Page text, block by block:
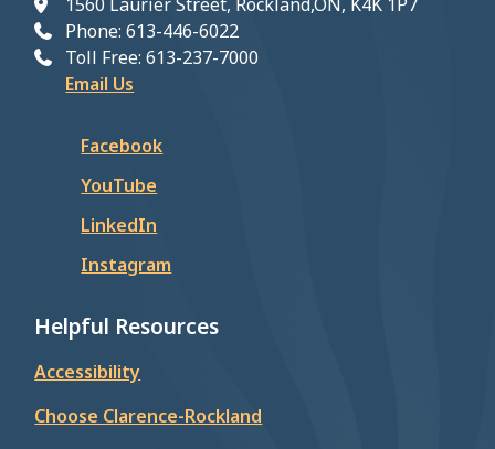
Phone: 613-446-6022
Toll Free: 613-237-7000
Email Us
Facebook
YouTube
LinkedIn
Instagram
Helpful Resources
Accessibility
Choose Clarence-Rockland